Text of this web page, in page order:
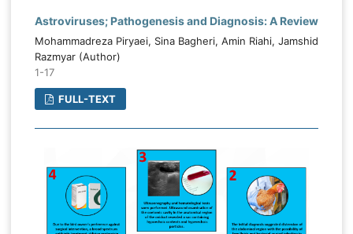
Astroviruses; Pathogenesis and Diagnosis: A Review
Mohammadreza Piryaei, Sina Bagheri, Amin Riahi, Jamshid
Razmyar (Author)
1-17
FULL-TEXT